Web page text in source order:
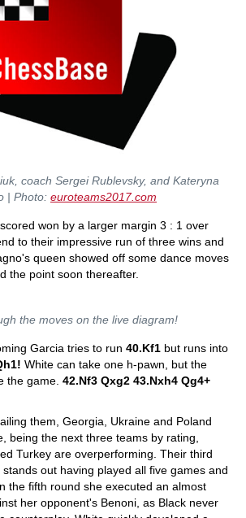
coach Sergei Rublevsky, and Kateryna
| Photo: euroteams2017.com
won by a larger margin 3 : 1 over
to their impressive run of three wins and
queen showed off some dance moves
the point soon thereafter.
the moves on the live diagram!
Garcia tries to run 40.Kf1 but runs into
White can take one h-pawn, but the
the game. 42.Nf3 Qxg2 43.Nxh4 Qg4+
them, Georgia, Ukraine and Poland
being the next three teams by rating,
Turkey are overperforming. Their third
out having played all five games and
the fifth round she executed an almost
her opponent's Benoni, as Black never